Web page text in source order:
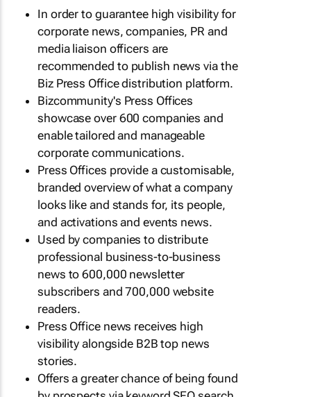
In order to guarantee high visibility for
corporate news, companies, PR and
media liaison officers are
recommended to publish news via the
Biz Press Office distribution platform.
Bizcommunity's Press Offices
showcase over 600 companies and
enable tailored and manageable
corporate communications.
Press Offices provide a customisable,
branded overview of what a company
looks like and stands for, its people,
and activations and events news.
Used by companies to distribute
professional business-to-business
news to 600,000 newsletter
subscribers and 700,000 website
readers.
Press Office news receives high
visibility alongside B2B top news
stories.
Offers a greater chance of being found